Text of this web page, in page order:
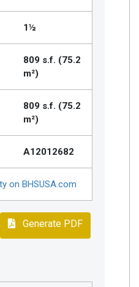
1½
809 s.f. (75.2
m²)
809 s.f. (75.2
m²)
A12012682
on BHSUSA.com
Generate PDF